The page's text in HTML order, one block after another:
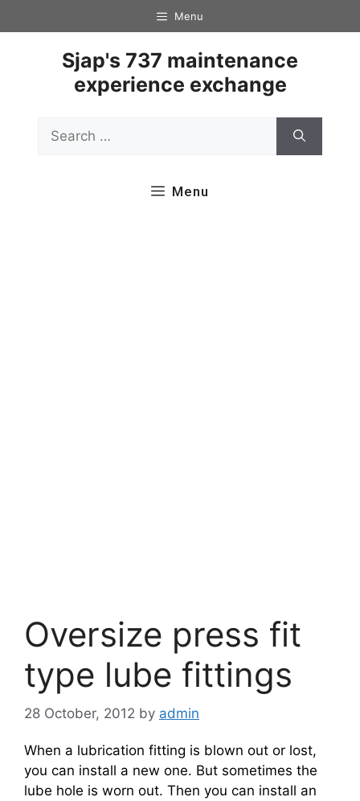
to
Menu
Sjap's 737 maintenance
experience exchange
for:
Menu
Oversize press fit
type lube fittings
28 October, 2012 by admin
When a lubrication fitting is blown out or lost,
you can install a new one. But sometimes the
lube hole is worn out. Then you can install an